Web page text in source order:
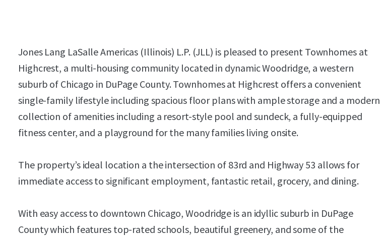
Jones Lang LaSalle Americas (Illinois) L.P. (JLL) is pleased to present Townhomes at
Highcrest, a multi-housing community located in dynamic Woodridge, a western
suburb of Chicago in DuPage County. Townhomes at Highcrest offers a convenient
single-family lifestyle including spacious floor plans with ample storage and a modern
collection of amenities including a resort-style pool and sundeck, a fully-equipped
fitness center, and a playground for the many families living onsite.
The property’s ideal location a the intersection of 83rd and Highway 53 allows for
immediate access to significant employment, fantastic retail, grocery, and dining.
With easy access to downtown Chicago, Woodridge is an idyllic suburb in DuPage
County which features top-rated schools, beautiful greenery, and some of the